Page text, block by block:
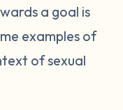
a goal is
examples of
of sexual